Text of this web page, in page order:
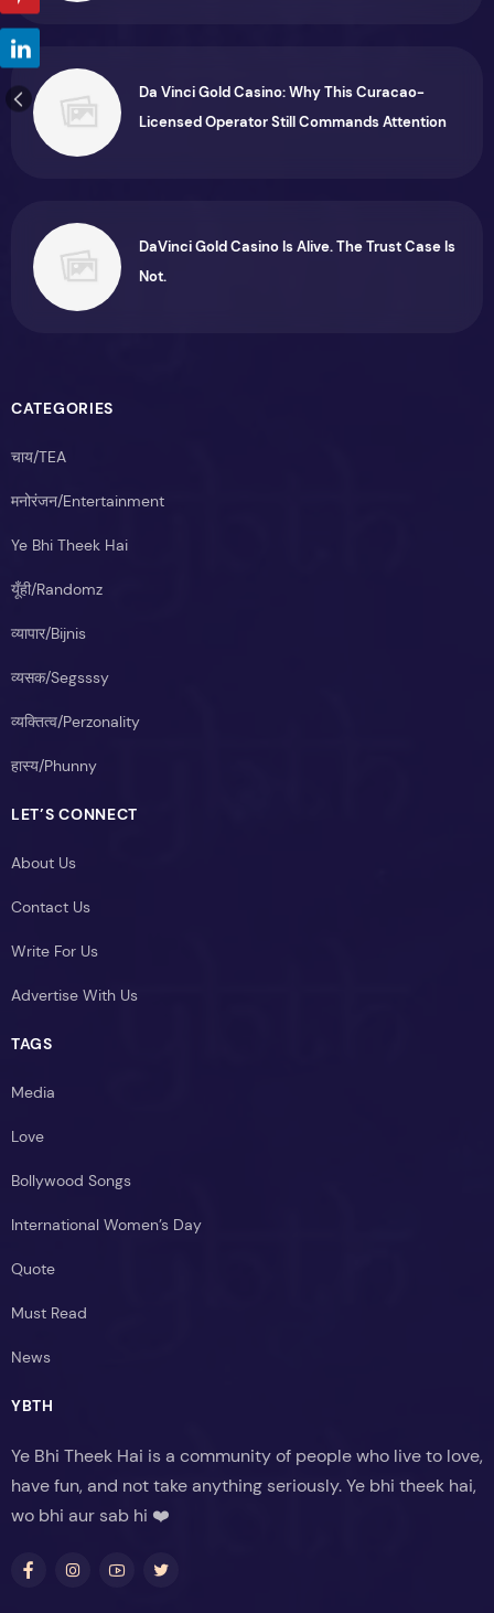
Da Vinci Gold Casino: Why This Curacao-
Licensed Operator Still Commands Attention
DaVinci Gold Casino Is Alive. The Trust Case Is
Not.
CATEGORIES
चाय/TEA
मनोरंजन/Entertainment
Ye Bhi Theek Hai
यूँही/Randomz
व्यापार/Bijnis
व्यसक/Segsssy
व्यक्तित्व/Perzonality
हास्य/Phunny
LET’S CONNECT
About Us
Contact Us
Write For Us
Advertise With Us
TAGS
Media
Love
Bollywood Songs
International Women’s Day
Quote
Must Read
News
YBTH
Ye Bhi Theek Hai is a community of people who live to love,
have fun, and not take anything seriously. Ye bhi theek hai,
wo bhi aur sab hi ❤️